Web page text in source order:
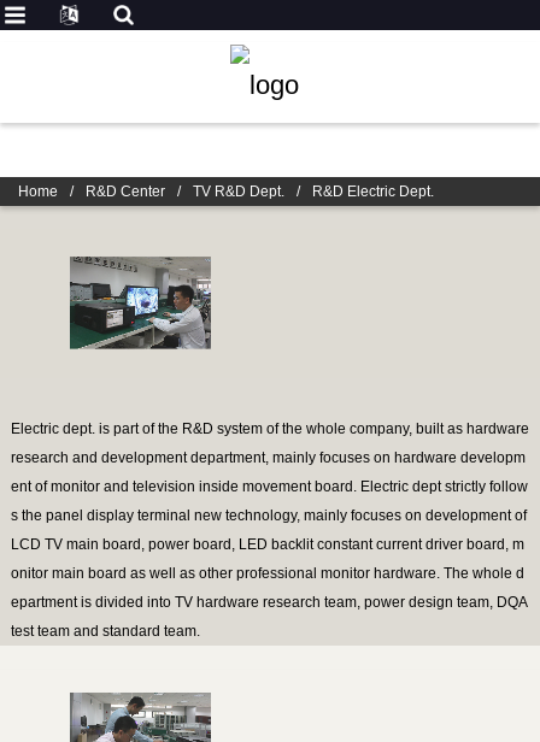
Home / R&D Center / TV R&D Dept. / R&D Electric Dept.
Electric dept. is part of the R&D system of the whole company, built as hardware
research and development department, mainly focuses on hardware developm
ent of monitor and television inside movement board. Electric dept strictly follow
s the panel display terminal new technology, mainly focuses on development of
LCD TV main board, power board, LED backlit constant current driver board, m
onitor main board as well as other professional monitor hardware. The whole d
epartment is divided into TV hardware research team, power design team, DQA
test team and standard team.